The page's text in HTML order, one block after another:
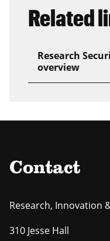
Related
Research
overview
Contact
Research, Innovation
310 Jesse Hall